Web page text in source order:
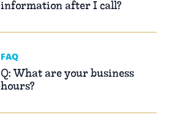
information after I call?
FAQ
Q: What are your business
hours?